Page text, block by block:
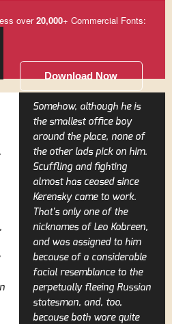
over20,000+ Commercial Fonts:
Download Now
Somehow, although he is
the smallest office boy
around the place, none of
the other lads pick on him.
Scuffling and fighting
almost has ceased since
Kerensky came to work.
That's only one of the
nicknames of Leo Kobreen,
and was assigned to him
because of a considerable
facial resemblance to the
perpetually fleeing Russian
statesman, and, too,
because both wore quite